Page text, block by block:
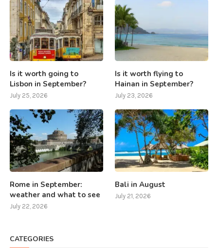
Is it worth going to
Lisbon in September?
July 25, 2026
Is it worth flying to
Hainan in September?
July 23, 2026
Rome in September:
weather and what to see
July 22, 2026
Bali in August
July 21, 2026
CATEGORIES